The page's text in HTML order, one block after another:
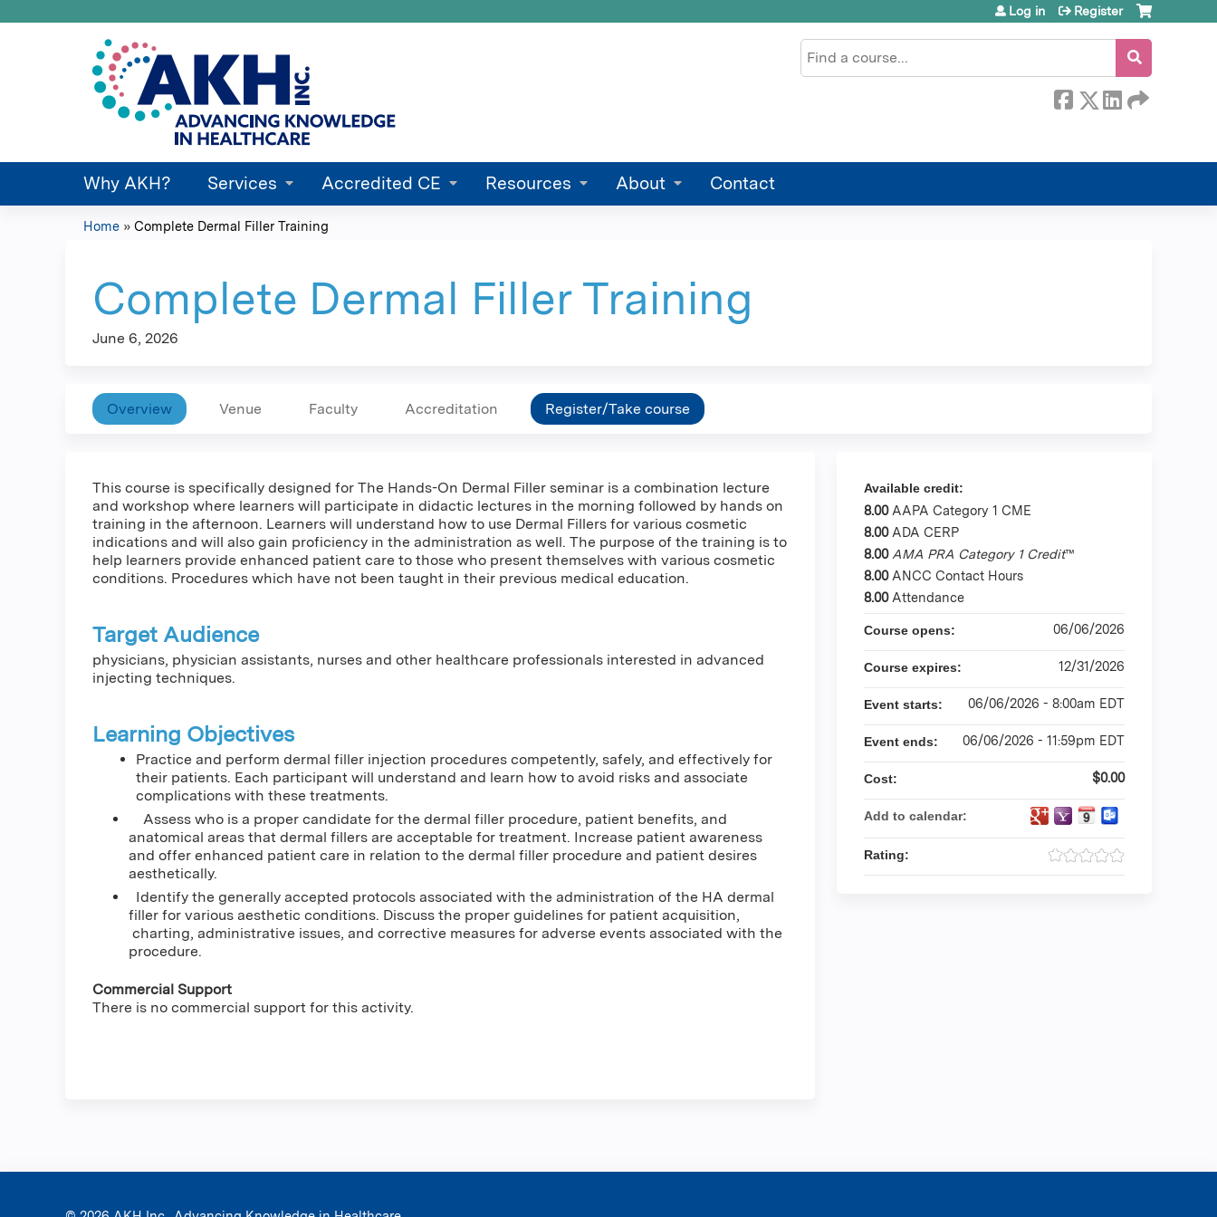
Search
Log in Register
Why AKH? Services Accredited CE Resources About Contact
are
here
Home » Complete Dermal Filler Training
Complete Dermal Filler Training
June 6, 2026
Overview Venue Faculty Accreditation Register/Take course
This course is specifically designed for The Hands-On Dermal Filler seminar is a combination lecture
and workshop where learners will participate in didactic lectures in the morning followed by hands on
training in the afternoon. Learners will understand how to use Dermal Fillers for various cosmetic
indications and will also gain proficiency in the administration as well. The purpose of the training is to
help learners provide enhanced patient care to those who present themselves with various cosmetic
conditions. Procedures which have not been taught in their previous medical education.
Target Audience
physicians, physician assistants, nurses and other healthcare professionals interested in advanced
injecting techniques.
Learning Objectives
Practice and perform dermal filler injection procedures competently, safely, and effectively for
their patients. Each participant will understand and learn how to avoid risks and associate
complications with these treatments.
Assess who is a proper candidate for the dermal filler procedure, patient benefits, and
anatomical areas that dermal fillers are acceptable for treatment. Increase patient awareness
and offer enhanced patient care in relation to the dermal filler procedure and patient desires
aesthetically.
Identify the generally accepted protocols associated with the administration of the HA dermal
filler for various aesthetic conditions. Discuss the proper guidelines for patient acquisition,
charting, administrative issues, and corrective measures for adverse events associated with the
procedure.
Commercial Support
There is no commercial support for this activity.
Available credit:
8.00 AAPA Category 1 CME
8.00 ADA CERP
8.00 AMA PRA Category 1 Credit™
8.00 ANCC Contact Hours
8.00 Attendance
Course opens: 06/06/2026
Course expires: 12/31/2026
Event starts: 06/06/2026 - 8:00am EDT
Event ends: 06/06/2026 - 11:59pm EDT
Cost: $0.00
Add to calendar:
Rating: